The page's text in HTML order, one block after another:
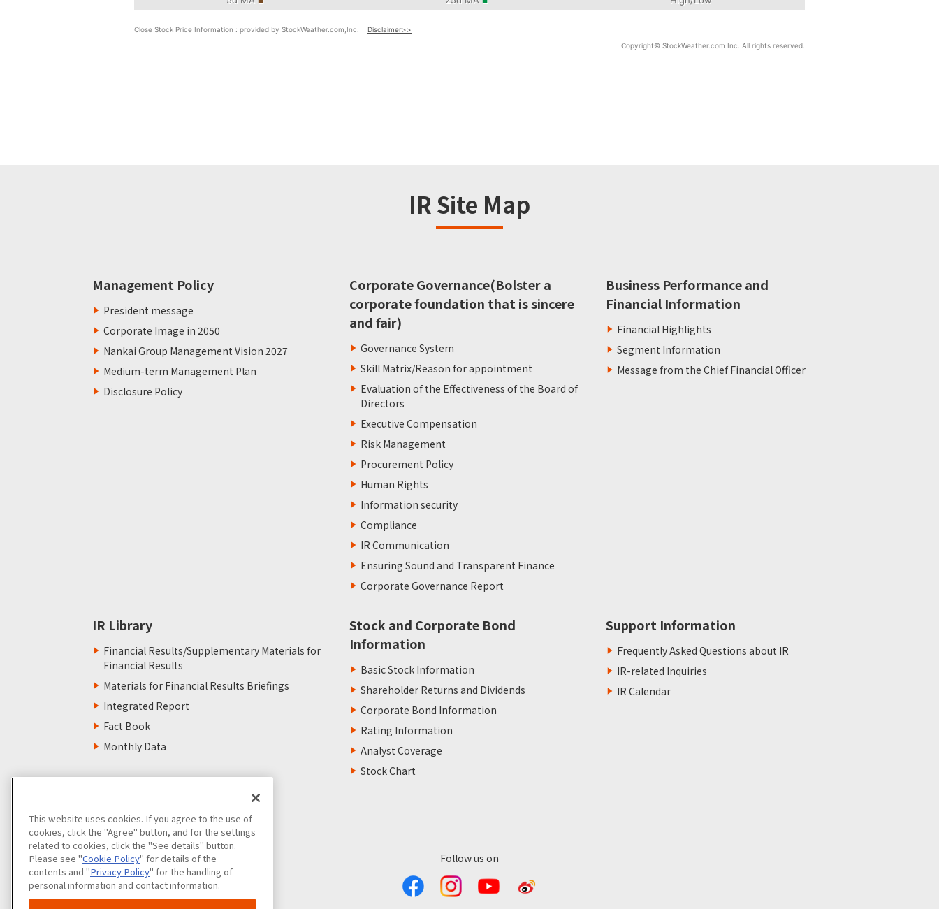
IR Site Map
Management Policy
President message
Corporate Image in 2050
Nankai Group Management Vision 2027
Medium-term Management Plan
Disclosure Policy
Corporate Governance(Bolster a
corporate foundation that is sincere
and fair)
Governance System
Skill Matrix/Reason for appointment
Evaluation of the Effectiveness of the Board of
Directors
Executive Compensation
Risk Management
Procurement Policy
Human Rights
Information security
Compliance
IR Communication
Ensuring Sound and Transparent Finance
Corporate Governance Report
Business Performance and
Financial Information
Financial Highlights
Segment Information
Message from the Chief Financial Officer
IR Library
Financial Results/Supplementary Materials for
Financial Results
Materials for Financial Results Briefings
Integrated Report
Fact Book
Monthly Data
Stock and Corporate Bond
Information
Basic Stock Information
Shareholder Returns and Dividends
Corporate Bond Information
Rating Information
Analyst Coverage
Stock Chart
Support Information
Frequently Asked Questions about IR
IR-related Inquiries
IR Calendar
Follow us on
This website uses cookies. If you agree to the use of
cookies, click the "Agree" button, and for the settings
related to cookies, click the "See details" button.
Please see "Cookie Policy" for details of the
contents and "Privacy Policy" for the handling of
personal information and contact information.